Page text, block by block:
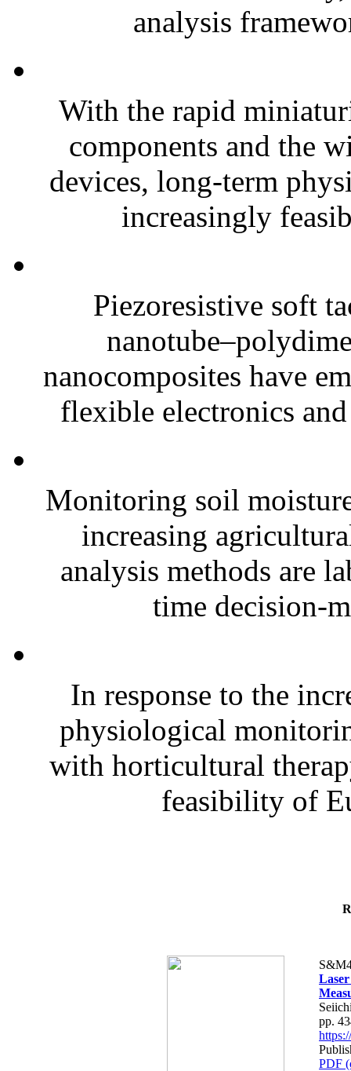
analysis
With the rapid
components and the
devices, long-term
increasingly
Piezoresistive soft
nanocomposites have
flexible electronics
Monitoring soil
increasing
analysis methods are
time decision-
In response to the
physiological
with horticultural
feasibility of
pp.
PDF